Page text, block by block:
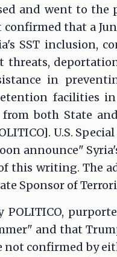
and went to the
that a
SST inclusion,
threats,
in
facilities
both State
U.S.
announce"
this writing. The
Sponsor of
POLITICO,
and that
not confirmed by